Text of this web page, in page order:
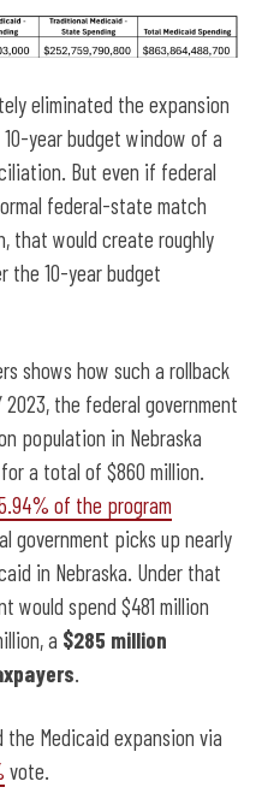
eliminated the expansion
year budget window of a
But even if federal
federal-state match
that would create roughly
the 10-year budget
shows how such a rollback
the federal government
population in Nebraska
a total of $860 million.
of the program
government picks up nearly
in Nebraska. Under that
would spend $481 million
a $285 million
.
the Medicaid expansion via
vote.